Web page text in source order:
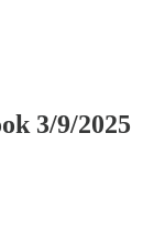
3/9/2025